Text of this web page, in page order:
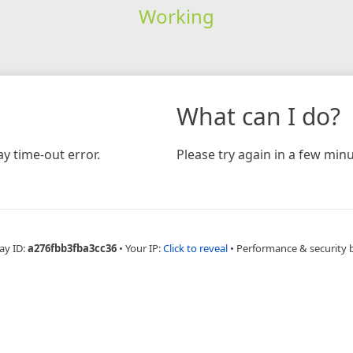
Working
time-out error.
What can I do?
Please try again in a few
ID:a276fbb3fba3cc36 • Your IP:Click to reveal • Performance & security